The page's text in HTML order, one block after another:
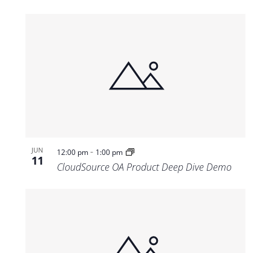
JUN
11
12:00 pm- 1:00 pm
CloudSource OA Product Deep Dive Demo